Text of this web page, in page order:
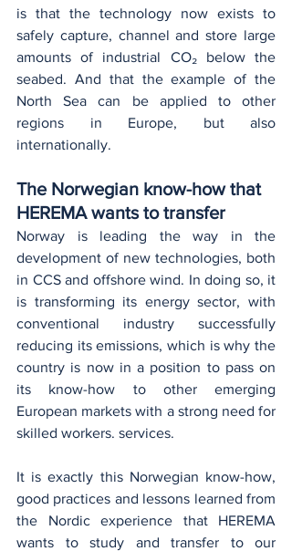
is that the technology now exists to
safely capture, channel and store large
amounts of industrial CO₂ below the
seabed. And that the example of the
North Sea can be applied to other
regions in Europe, but also
internationally.
The Norwegian know-how that
HEREMA wants to transfer
Norway is leading the way in the
development of new technologies, both
in CCS and offshore wind. In doing so, it
is transforming its energy sector, with
conventional industry successfully
reducing its emissions, which is why the
country is now in a position to pass on
its know-how to other emerging
European markets with a strong need for
skilled workers. services.
It is exactly this Norwegian know-how,
good practices and lessons learned from
the Nordic experience that HEREMA
wants to study and transfer to our